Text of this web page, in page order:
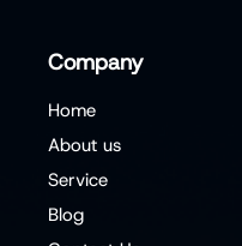
Company
Home
About us
Service
Blog